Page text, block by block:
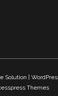
Solution |
Themes